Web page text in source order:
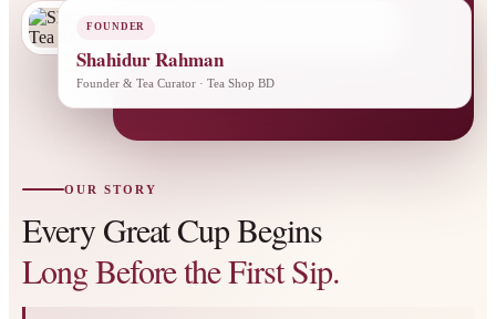
FOUNDER
Shahidur Rahman
Founder & Tea Curator · Tea Shop BD
OUR STORY
Every Great Cup Begins
Long Before the First Sip.